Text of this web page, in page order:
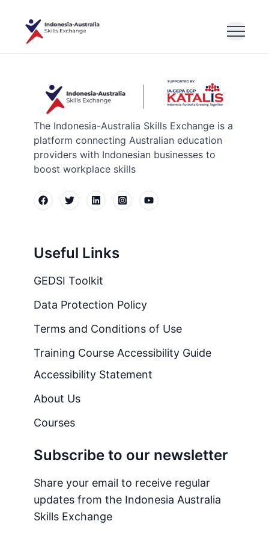
The Indonesia-Australia Skills Exchange is a
platform connecting Australian education
providers with Indonesian businesses to
boost workplace skills
Useful Links
GEDSI Toolkit
Data Protection Policy
Terms and Conditions of Use
Training Course Accessibility Guide
Accessibility Statement
About Us
Courses
Subscribe to our newsletter
Share your email to receive regular
updates from the Indonesia Australia
Skills Exchange